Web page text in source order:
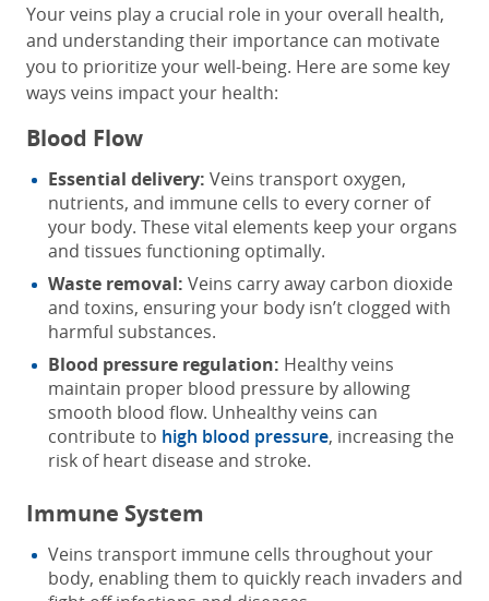
Your veins play a crucial role in your overall health,
and understanding their importance can motivate
you to prioritize your well-being. Here are some key
ways veins impact your health:
Blood Flow
Essential delivery: Veins transport oxygen,
nutrients, and immune cells to every corner of
your body. These vital elements keep your organs
and tissues functioning optimally.
Waste removal: Veins carry away carbon dioxide
and toxins, ensuring your body isn’t clogged with
harmful substances.
Blood pressure regulation: Healthy veins
maintain proper blood pressure by allowing
smooth blood flow. Unhealthy veins can
contribute to high blood pressure, increasing the
risk of heart disease and stroke.
Immune System
Veins transport immune cells throughout your
body, enabling them to quickly reach invaders and